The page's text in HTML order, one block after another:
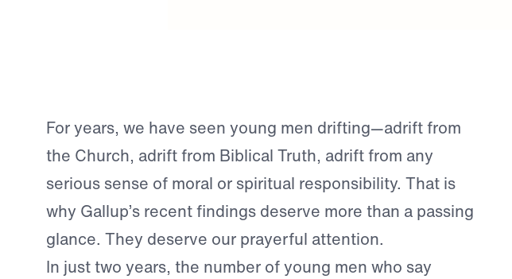
For years, we have seen young men drifting—adrift from
the Church, adrift from Biblical Truth, adrift from any
serious sense of moral or spiritual responsibility. That is
why Gallup’s recent findings deserve more than a passing
glance. They deserve our prayerful attention.
In just two years, the number of young men who say